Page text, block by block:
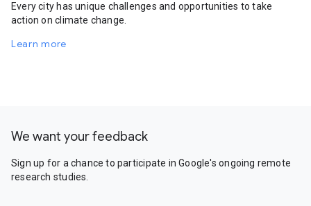
Every city has unique challenges and opportunities to take
action on climate change.
Learn more
We want your feedback
Sign up for a chance to participate in Google's ongoing remote
research studies.